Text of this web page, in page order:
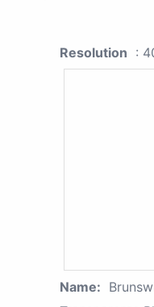
Resolution :
Name: